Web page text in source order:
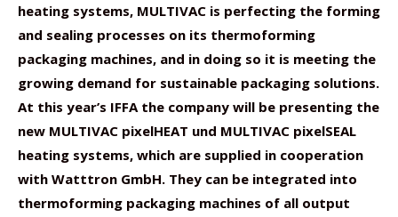
heating systems, MULTIVAC is perfecting the forming
and sealing processes on its thermoforming
packaging machines, and in doing so it is meeting the
growing demand for sustainable packaging solutions.
At this year’s IFFA the company will be presenting the
new MULTIVAC pixelHEAT und MULTIVAC pixelSEAL
heating systems, which are supplied in cooperation
with Watttron GmbH. They can be integrated into
thermoforming packaging machines of all output